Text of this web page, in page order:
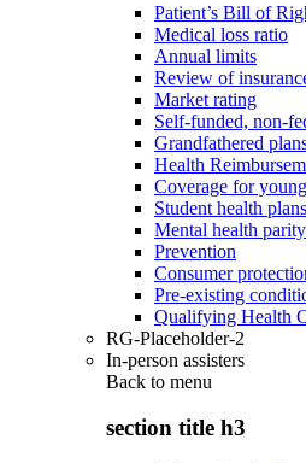
Patient’s Bill of
Medical loss ratio
Annual limits
Review of
Market rating
Self-funded, non-
Grandfathered
Health
Coverage for
Student health plans
Mental health
Prevention
Consumer
Pre-existing
Qualifying Health
RG-Placeholder-2
In-person assisters
Back to menu
section title h3